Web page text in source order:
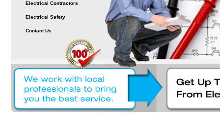
Electrical Contractors
Electrical Safety
Contact Us